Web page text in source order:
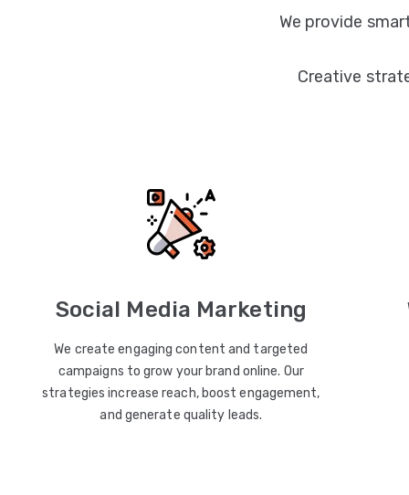
We provide
Creative
Social Media Marketing
We create engaging content and targeted
campaigns to grow your brand online. Our
strategies increase reach, boost engagement,
and generate quality leads.